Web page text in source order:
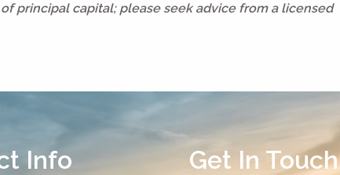
principal capital; please seek advice from a licensed
Info Get In Touch